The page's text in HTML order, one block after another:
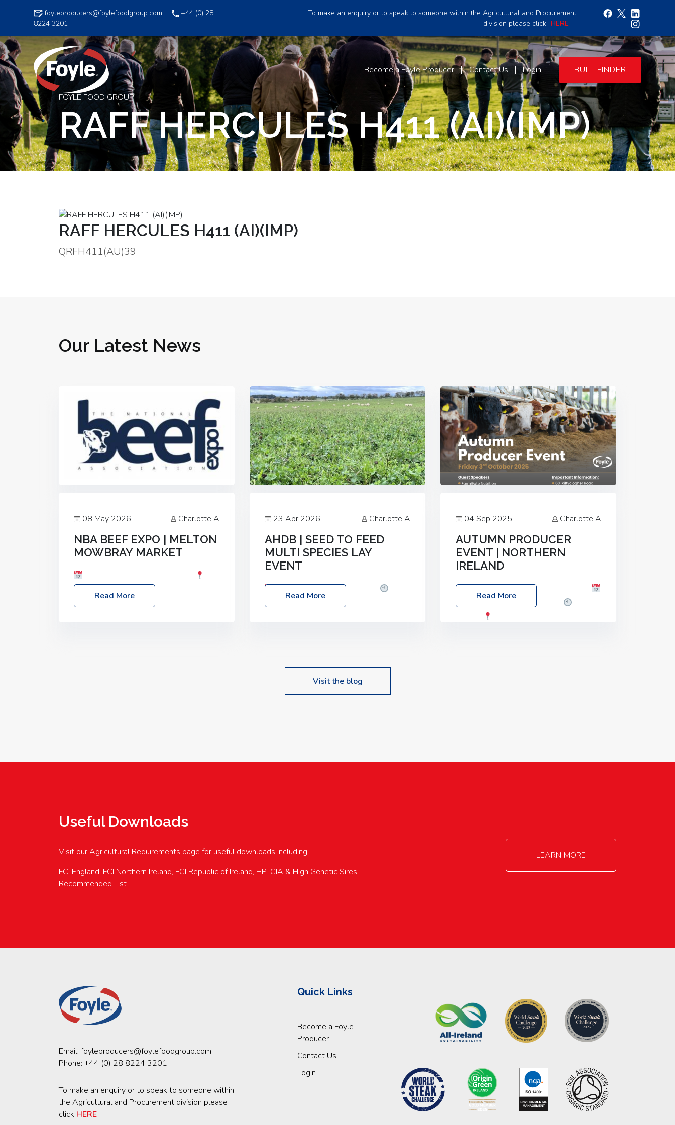
foyleproducers@foylefoodgroup.com
+44 (0) 28
8224 3201
To make an enquiry or to speak to someone within the Agricultural and Procurement
division please click HERE
Become a Foyle Producer Contact Us Login BULL FINDER
FOYLE FOOD GROUP
RAFF HERCULES H411 (AI)(IMP)
RAFF HERCULES H411 (AI)(IMP)
QRFH411(AU)39
Our Latest News
08 May 2026 Charlotte A
NBA BEEF EXPO | MELTON
MOWBRAY MARKET
Location: Melton Mowbray Market, LE13
1JY Event Link: NBA Beef Expo
Read More
23 Apr 2026 Charlotte A
AHDB | SEED TO FEED
MULTI SPECIES LAY
EVENT
Date: Thursday, 28 May 2026
10:00am – 2:30pm
Location: FarmED,
upcoming events…
Read More
04 Sep 2025 Charlotte A
AUTUMN PRODUCER
EVENT | NORTHERN
IRELAND
Foyle Food Group Farms of Excellence
Date: Friday, 03 October 2025
Read More
Visit the blog
Useful Downloads
Visit our Agricultural Requirements page for useful downloads including:
FCI England, FCI Northern Ireland, FCI Republic of Ireland, HP-CIA & High Genetic Sires
Recommended List
LEARN MORE
Email: foyleproducers@foylefoodgroup.com
Phone: +44 (0) 28 8224 3201
To make an enquiry or to speak to someone within
the Agricultural and Procurement division please
click HERE
Quick Links
Become a Foyle
Producer
Contact Us
Login